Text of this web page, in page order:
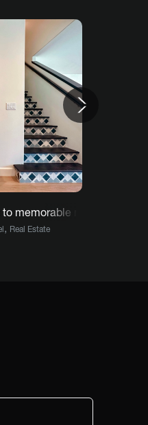
memorable moments for
, Real Estate